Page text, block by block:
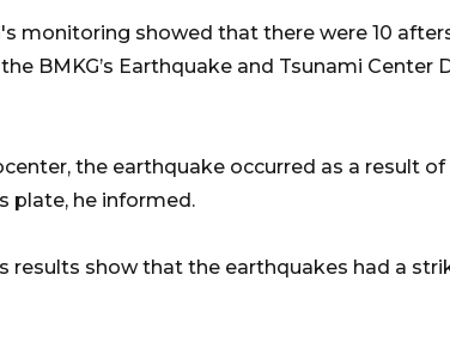
monitoring showed that there were 10
BMKG’s Earthquake and Tsunami Center
the earthquake occurred as a result
plate, he informed.
results show that the earthquakes had a